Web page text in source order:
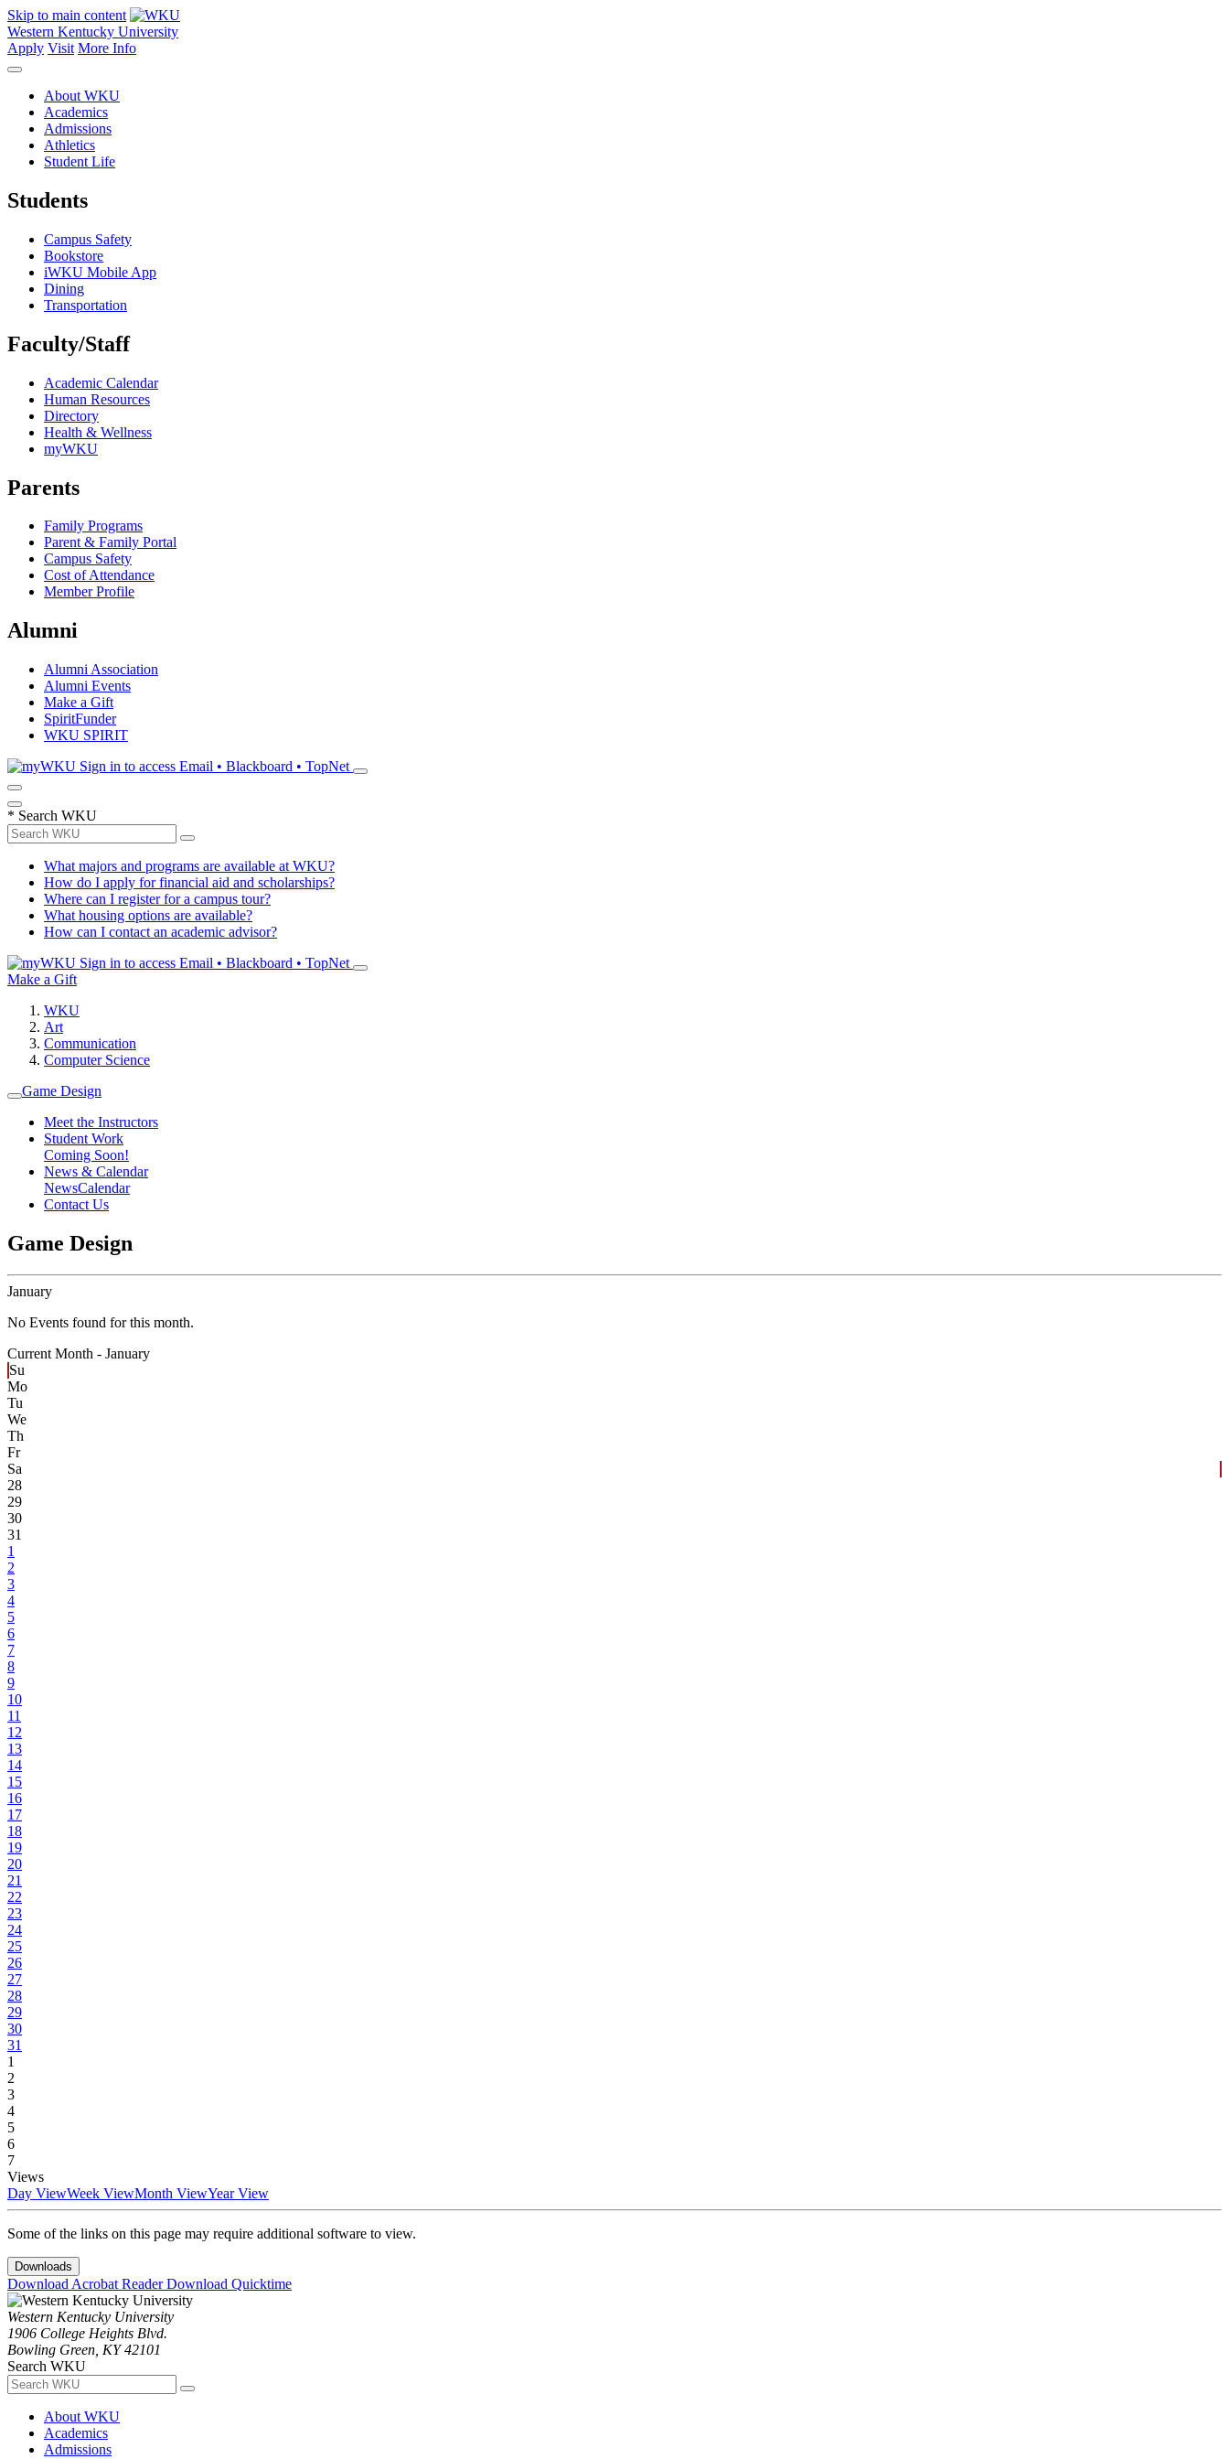
Skip to main content
Western Kentucky University
Apply Visit More Info
About WKU
Academics
Admissions
Athletics
Student Life
Students
Campus Safety
Bookstore
iWKU Mobile App
Dining
Transportation
Faculty/Staff
Academic Calendar
Human Resources
Directory
Health & Wellness
myWKU
Parents
Family Programs
Parent & Family Portal
Campus Safety
Cost of Attendance
Member Profile
Alumni
Alumni Association
Alumni Events
Make a Gift
SpiritFunder
WKU SPIRIT
Sign in to access Email • Blackboard • TopNet
* Search WKU
What majors and programs are available at WKU?
How do I apply for financial aid and scholarships?
Where can I register for a campus tour?
What housing options are available?
How can I contact an academic advisor?
Sign in to access Email • Blackboard • TopNet
Make a Gift
WKU
Art
Communication
Computer Science
Game Design
Meet the Instructors
Student Work
Coming Soon!
News & Calendar
NewsCalendar
Contact Us
Game Design
January
No Events found for this month.
Current Month - January
Su
Mo
Tu
We
Th
Fr
Sa
28
29
30
31
1
2
3
4
5
6
7
8
9
10
11
12
13
14
15
16
17
18
19
20
21
22
23
24
25
26
27
28
29
30
31
1
2
3
4
5
6
7
Views
Day ViewWeek ViewMonth ViewYear View
Some of the links on this page may require additional software to view.
Downloads
Download Acrobat ReaderDownload Quicktime
Western Kentucky University
1906 College Heights Blvd.
Bowling Green, KY 42101
Search WKU
About WKU
Academics
Admissions